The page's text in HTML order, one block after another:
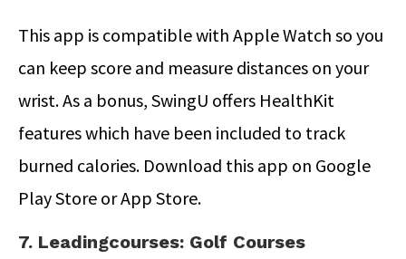
This app is compatible with Apple Watch so you
can keep score and measure distances on your
wrist. As a bonus, SwingU offers HealthKit
features which have been included to track
burned calories. Download this app on Google
Play Store or App Store.
7. Leadingcourses: Golf Courses